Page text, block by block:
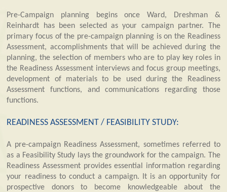
Pre-Campaign planning begins once Ward, Dreshman &
Reinhardt has been selected as your campaign partner. The
primary focus of the pre-campaign planning is on the Readiness
Assessment, accomplishments that will be achieved during the
planning, the selection of members who are to play key roles in
the Readiness Assessment interviews and focus group meetings,
development of materials to be used during the Readiness
Assessment functions, and communications regarding those
functions.
READINESS ASSESSMENT / FEASIBILITY STUDY:
A pre-campaign Readiness Assessment, sometimes referred to
as a Feasibility Study lays the groundwork for the campaign. The
Readiness Assessment provides essential information regarding
your readiness to conduct a campaign. It is an opportunity for
prospective donors to become knowledgeable about the